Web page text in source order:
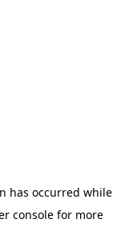
has occurred while
console for more